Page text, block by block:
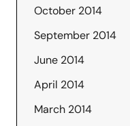
October 2014
September 2014
June 2014
April 2014
March 2014